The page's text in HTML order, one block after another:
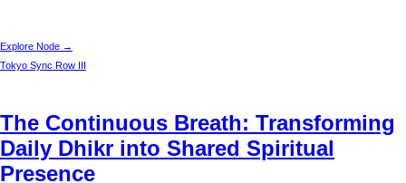
Explore Node →
Tokyo Sync Row III
The Continuous Breath: Transforming
Daily Dhikr into Shared Spiritual
Presence